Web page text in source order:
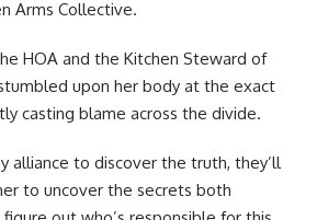
Arms Collective.
HOA and the Kitchen Steward of
upon her body at the exact
casting blame across the divide.
alliance to discover the truth, they’ll
to uncover the secrets both